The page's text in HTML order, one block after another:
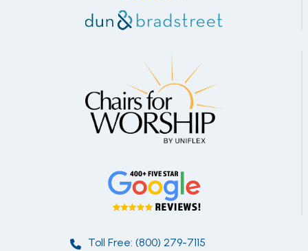
Toll Free: (800) 279-7115